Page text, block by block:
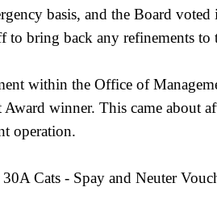
basis, and the Board
bring back any refinements
within the Office of
winner. This came about
operation.
Cats - Spay and Neuter